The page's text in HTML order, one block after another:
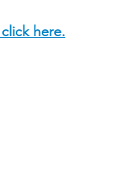
click here.